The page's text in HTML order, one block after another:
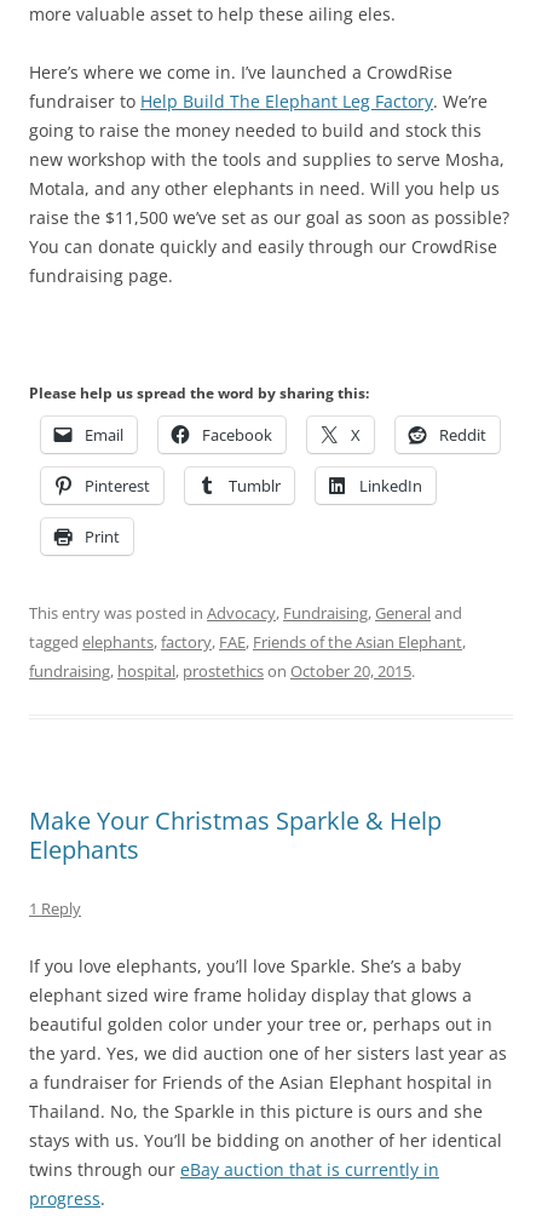
more valuable asset to help these ailing eles.
Here’s where we come in. I’ve launched a CrowdRise
fundraiser to Help Build The Elephant Leg Factory. We’re
going to raise the money needed to build and stock this
new workshop with the tools and supplies to serve Mosha,
Motala, and any other elephants in need. Will you help us
raise the $11,500 we’ve set as our goal as soon as possible?
You can donate quickly and easily through our CrowdRise
fundraising page.
Please help us spread the word by sharing this:
Email Facebook X Reddit
Pinterest Tumblr LinkedIn
Print
This entry was posted in Advocacy, Fundraising,Generaland
tagged elephants,factory, FAE, Friends of the Asian Elephant,
fundraising, hospital, prostethicson October 20, 2015.
Make Your Christmas Sparkle & Help
Elephants
1 Reply
If you love elephants, you’ll love Sparkle. She’s a baby
elephant sized wire frame holiday display that glows a
beautiful golden color under your tree or, perhaps out in
the yard. Yes, we did auction one of her sisters last year as
a fundraiser for Friends of the Asian Elephant hospital in
Thailand. No, the Sparkle in this picture is ours and she
stays with us. You’ll be bidding on another of her identical
twins through our eBay auction that is currently in
progress.